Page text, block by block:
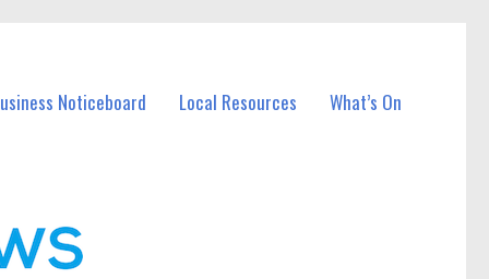
Noticeboard Local Resources What’s On